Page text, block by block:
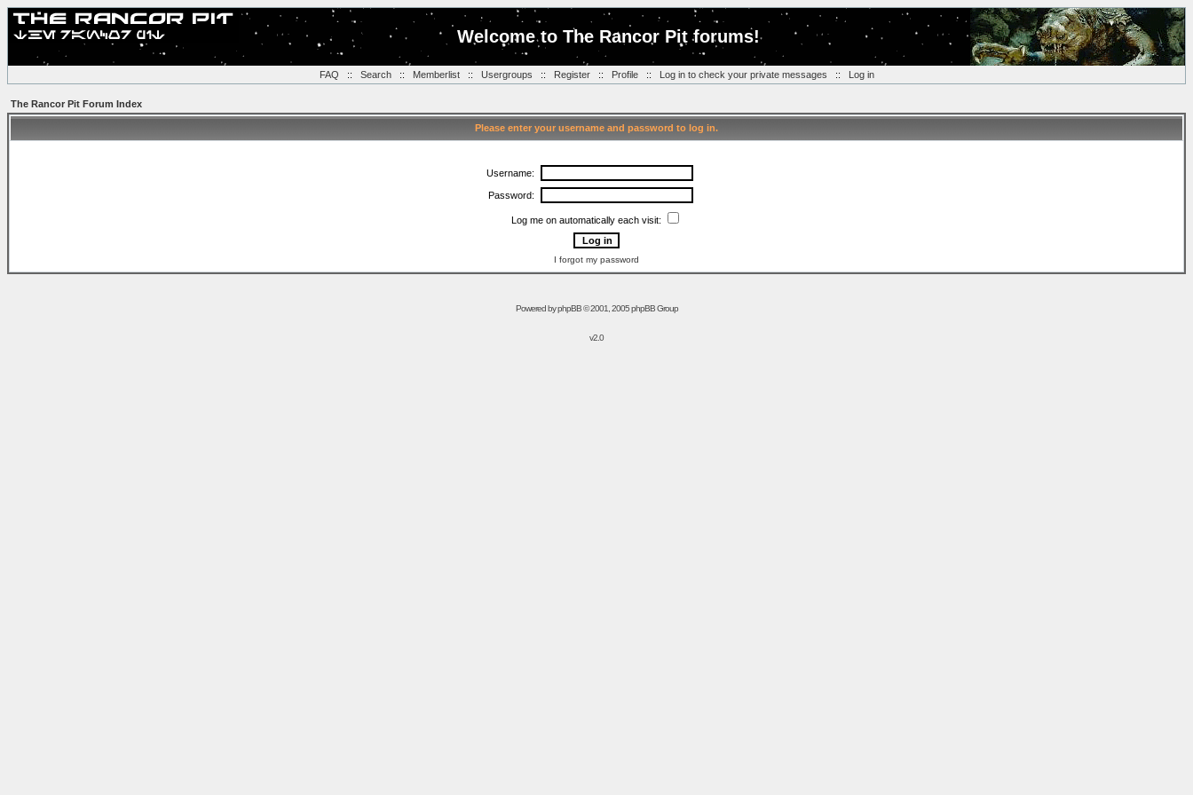
Welcome to The Rancor Pit forums!
FAQ :: Search:: Memberlist:: Usergroups :: Register:: Profile:: Log in to check your private messages :: Log in
The Rancor Pit Forum Index
Please enter your username and password to log in.
Username:
Password:
Log me on automatically each visit:
I forgot my password
Powered byphpBB© 2001, 2005 phpBB Group
v2.0